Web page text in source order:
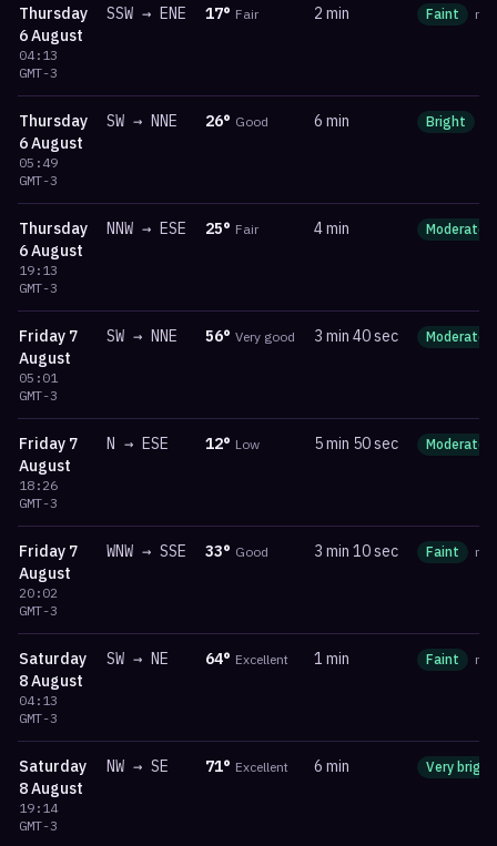
Thursday
6 August
04:13
GMT-3
SSW → ENE 17° Fair 2 min Faint
Thursday
6 August
05:49
GMT-3
SW → NNE 26° Good 6 min Bright
Thursday
6 August
19:13
GMT-3
NNW → ESE 25° Fair 4 min Moderate
Friday 7
August
05:01
GMT-3
SW → NNE 56° Very good 3 min 40 sec Moderate
Friday 7
August
18:26
GMT-3
N → ESE 12° Low 5 min 50 sec Moderate
Friday 7
August
20:02
GMT-3
WNW → SSE 33° Good 3 min 10 sec Faint
Saturday
8 August
04:13
GMT-3
SW → NE 64° Excellent 1 min Faint
Saturday
8 August
19:14
GMT-3
NW → SE 71° Excellent 6 min Very bright